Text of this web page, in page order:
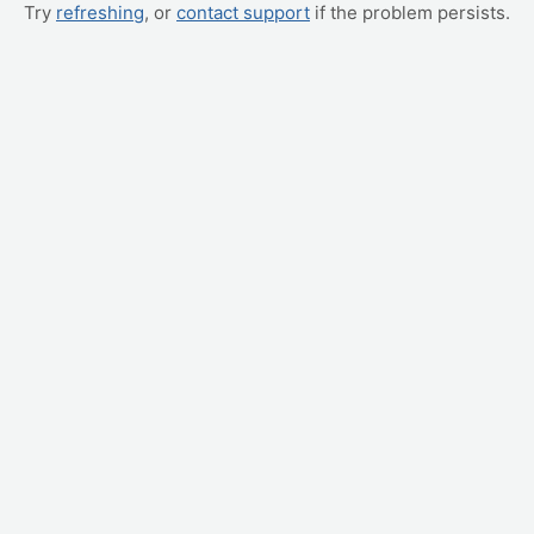
Try refreshing, or contact support if the problem persists.